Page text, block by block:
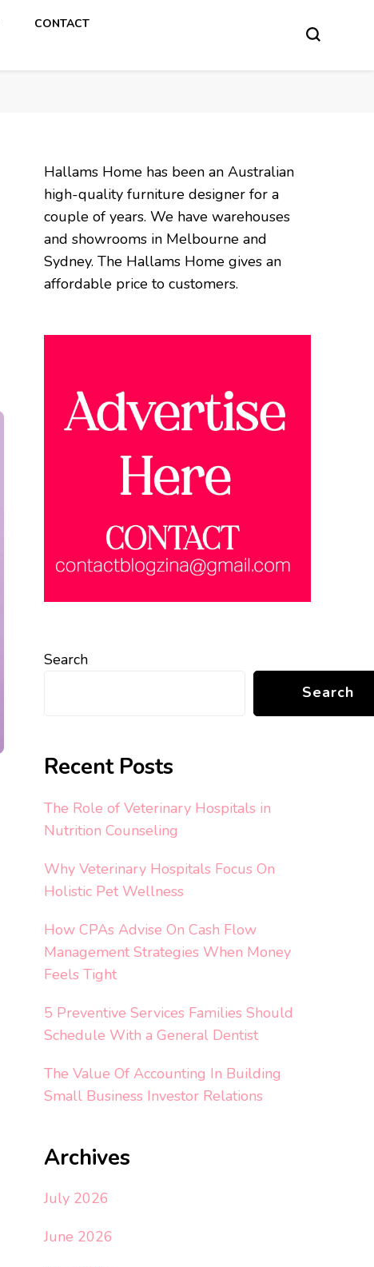
CONTACT
Hallams Home has been an Australian
high-quality furniture designer for a
couple of years. We have warehouses
and showrooms in Melbourne and
Sydney. The Hallams Home gives an
affordable price to customers.
Search
Search
Recent Posts
The Role of Veterinary Hospitals in
Nutrition Counseling
Why Veterinary Hospitals Focus On
Holistic Pet Wellness
How CPAs Advise On Cash Flow
Management Strategies When Money
Feels Tight
5 Preventive Services Families Should
Schedule With a General Dentist
The Value Of Accounting In Building
Small Business Investor Relations
Archives
July 2026
June 2026